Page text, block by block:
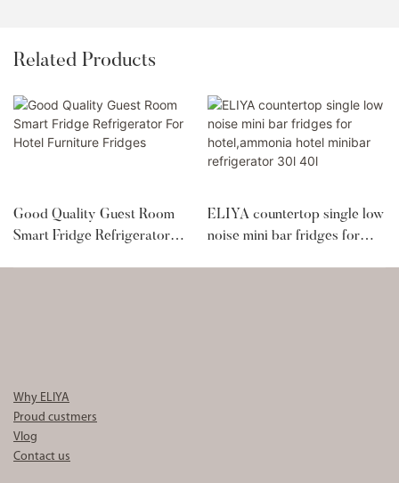
Related Products
Good Quality Guest Room
Smart Fridge Refrigerator
ELIYA countertop single low
noise mini bar fridges for
Why ELIYA
Proud custmers
Vlog
Contact us